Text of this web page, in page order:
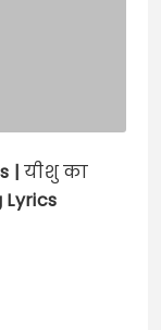
| यीशु का
Lyrics